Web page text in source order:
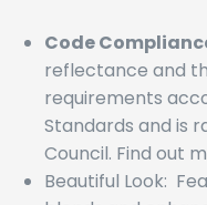
Code
reflectance and
requirements
Standards and is
Council. Find out
Beautiful Look: